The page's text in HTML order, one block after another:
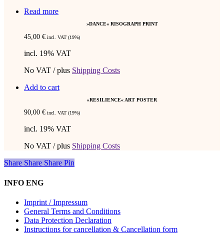
Read more
»DANCE« RISOGRAPH PRINT
45,00 € incl. VAT (19%)
incl. 19% VAT
No VAT / plus Shipping Costs
Add to cart
»RESILIENCE« ART POSTER
90,00 € incl. VAT (19%)
incl. 19% VAT
No VAT / plus Shipping Costs
Share
Share Share Share Pin
INFO ENG
Imprint / Impressum
General Terms and Conditions
Data Protection Declaration
Instructions for cancellation & Cancellation form